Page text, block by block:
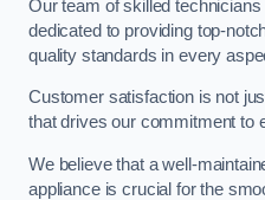
Our team of skilled
dedicated to providing top-
quality standards in every
Customer satisfaction is not
that drives our commitment to
We believe that a well-
appliance is crucial for the